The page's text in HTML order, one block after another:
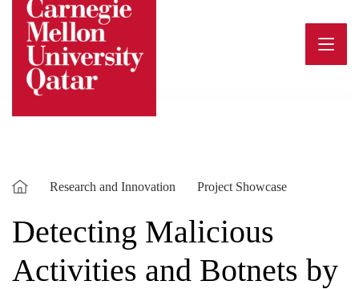
content
Research and Innovation Project Showcase
Detecting Malicious
Activities and Botnets by